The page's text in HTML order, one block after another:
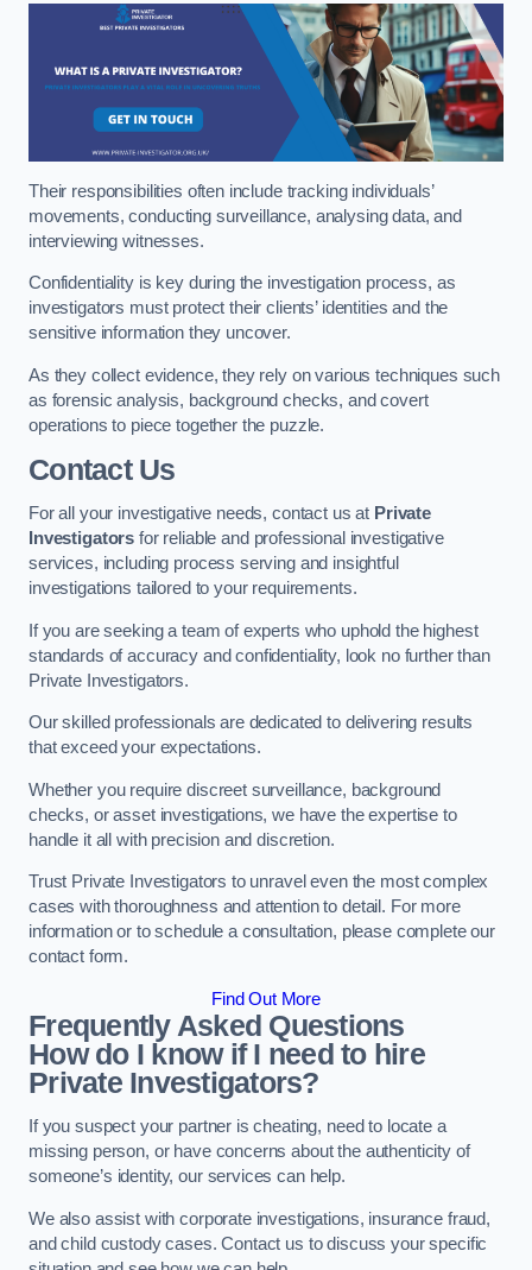
Their responsibilities often include tracking individuals’
movements, conducting surveillance, analysing data, and
interviewing witnesses.
Confidentiality is key during the investigation process, as
investigators must protect their clients’ identities and the
sensitive information they uncover.
As they collect evidence, they rely on various techniques such
as forensic analysis, background checks, and covert
operations to piece together the puzzle.
Contact Us
For all your investigative needs, contact us at Private
Investigators for reliable and professional investigative
services, including process serving and insightful
investigations tailored to your requirements.
If you are seeking a team of experts who uphold the highest
standards of accuracy and confidentiality, look no further than
Private Investigators.
Our skilled professionals are dedicated to delivering results
that exceed your expectations.
Whether you require discreet surveillance, background
checks, or asset investigations, we have the expertise to
handle it all with precision and discretion.
Trust Private Investigators to unravel even the most complex
cases with thoroughness and attention to detail. For more
information or to schedule a consultation, please complete our
contact form.
Find Out More
Frequently Asked Questions
How do I know if I need to hire
Private Investigators?
If you suspect your partner is cheating, need to locate a
missing person, or have concerns about the authenticity of
someone’s identity, our services can help.
We also assist with corporate investigations, insurance fraud,
and child custody cases. Contact us to discuss your specific